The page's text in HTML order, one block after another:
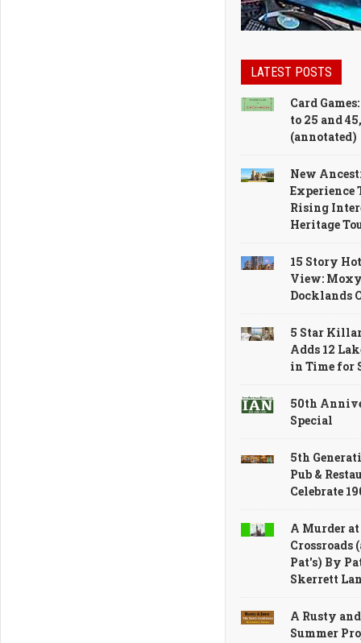
LATEST POSTS
Card
to 25 and
(annotated)
New
Experience
Rising
Heritage
15 Story
View:
Docklands
5 Star
Adds 12
in Time for
50th
Special
5th
Pub &
Celebrate
A Murder
Crossroads
Pat's) By
Skerrett
A Rusty
Summer